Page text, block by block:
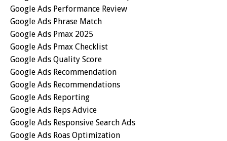
Google Ads Performance Review
Google Ads Phrase Match
Google Ads Pmax 2025
Google Ads Pmax Checklist
Google Ads Quality Score
Google Ads Recommendation
Google Ads Recommendations
Google Ads Reporting
Google Ads Reps Advice
Google Ads Responsive Search Ads
Google Ads Roas Optimization